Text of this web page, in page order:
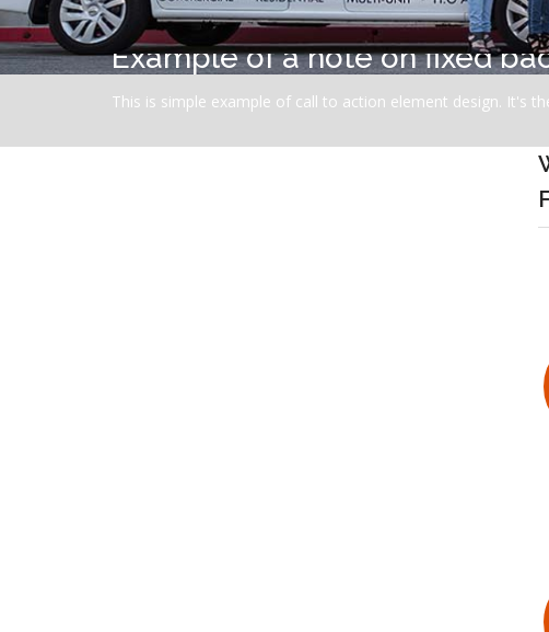
Example of a note on fixed
This is simple example of call to action element design. It's